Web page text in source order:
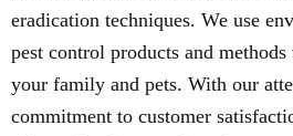
eradication techniques. We use
pest control products and
your family and pets. With our
commitment to customer